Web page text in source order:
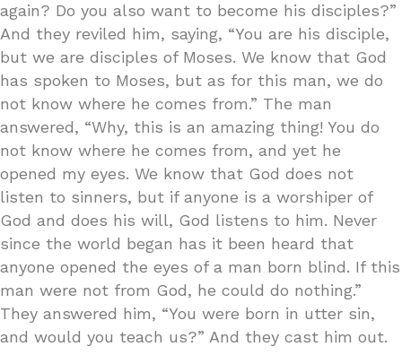
again? Do you also want to become his disciples?”
And they reviled him, saying, “You are his disciple,
but we are disciples of Moses. We know that God
has spoken to Moses, but as for this man, we do
not know where he comes from.” The man
answered, “Why, this is an amazing thing! You do
not know where he comes from, and yet he
opened my eyes. We know that God does not
listen to sinners, but if anyone is a worshiper of
God and does his will, God listens to him. Never
since the world began has it been heard that
anyone opened the eyes of a man born blind. If this
man were not from God, he could do nothing.”
They answered him, “You were born in utter sin,
and would you teach us?” And they cast him out.